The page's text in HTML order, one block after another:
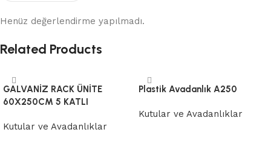
Henüz değerlendirme yapılmadı.
Related Products
GALVANİZ RACK ÜNİTE
60X250CM 5 KATLI
Kutular ve Avadanlıklar
Plastik Avadanlık A250
Kutular ve Avadanlıklar